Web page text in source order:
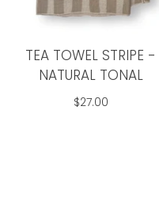
$27.00
TEA TOWEL STRIPE -
NATURAL TONAL